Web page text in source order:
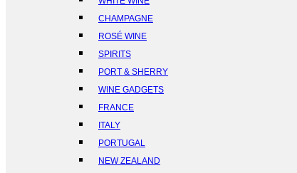
CHAMPAGNE
ROSÉ WINE
SPIRITS
PORT & SHERRY
WINE GADGETS
FRANCE
ITALY
PORTUGAL
NEW ZEALAND